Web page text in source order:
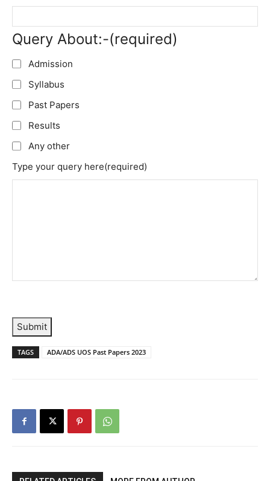
Query About:-(required)
Admission
Syllabus
Past Papers
Results
Any other
Type your query here(required)
Submit
TAGS ADA/ADS UOS Past Papers 2023